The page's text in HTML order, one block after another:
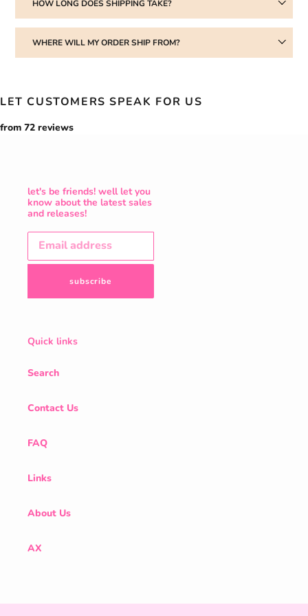
HOW LONG DOES SHIPPING TAKE?
WHERE WILL MY ORDER SHIP FROM?
LET CUSTOMERS SPEAK FOR US
from 72 reviews
let's be friends! well let you
know about the latest sales
and releases!
subscribe
Quick links
Search
Contact Us
FAQ
Links
About Us
AX